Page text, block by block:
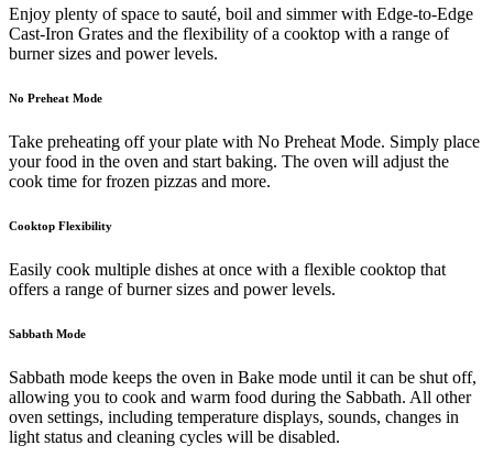
Enjoy plenty of space to sauté, boil and simmer with Edge-to-Edge
Cast-Iron Grates and the flexibility of a cooktop with a range of
burner sizes and power levels.
No Preheat Mode
Take preheating off your plate with No Preheat Mode. Simply place
your food in the oven and start baking. The oven will adjust the
cook time for frozen pizzas and more.
Cooktop Flexibility
Easily cook multiple dishes at once with a flexible cooktop that
offers a range of burner sizes and power levels.
Sabbath Mode
Sabbath mode keeps the oven in Bake mode until it can be shut off,
allowing you to cook and warm food during the Sabbath. All other
oven settings, including temperature displays, sounds, changes in
light status and cleaning cycles will be disabled.